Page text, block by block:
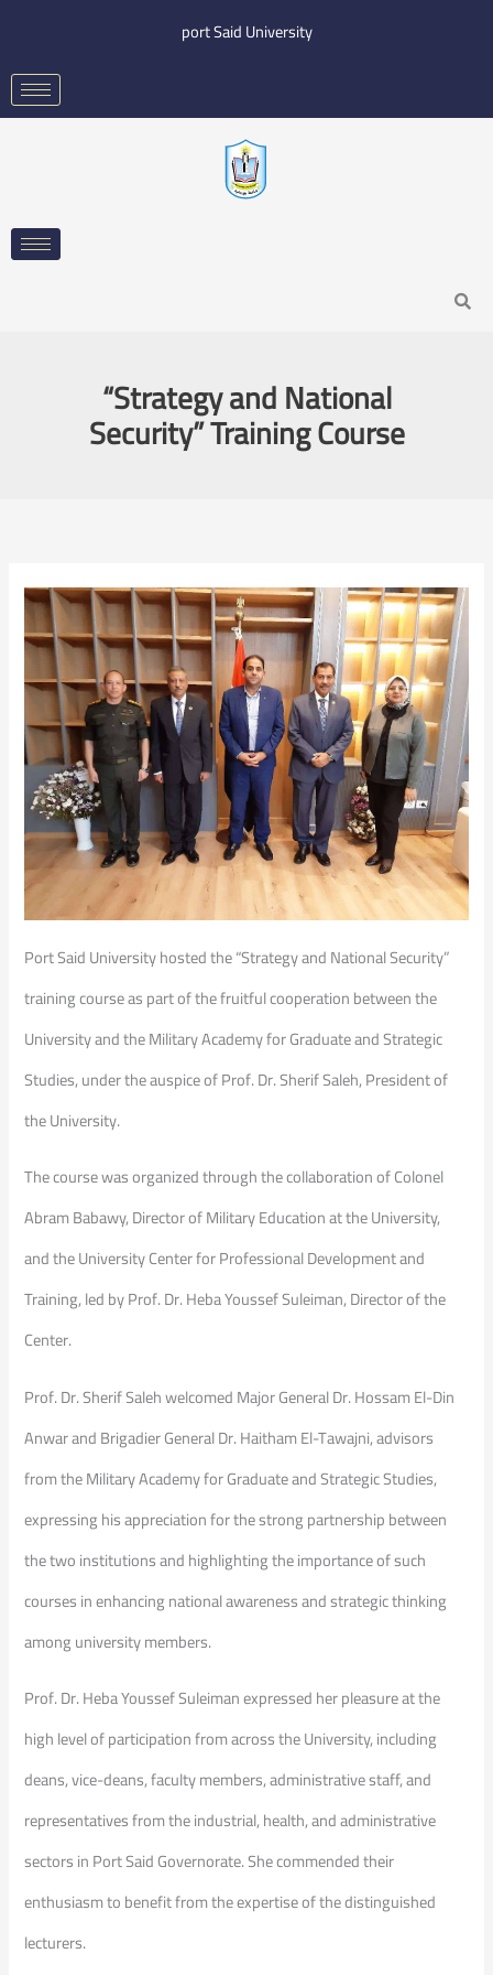
content
port Said University
Search
“Strategy and National
Security” Training Course
Port Said University hosted the “Strategy and National Security”
training course as part of the fruitful cooperation between the
University and the Military Academy for Graduate and Strategic
Studies, under the auspice of Prof. Dr. Sherif Saleh, President of
the University.
The course was organized through the collaboration of Colonel
Abram Babawy, Director of Military Education at the University,
and the University Center for Professional Development and
Training, led by Prof. Dr. Heba Youssef Suleiman, Director of the
Center.
Prof. Dr. Sherif Saleh welcomed Major General Dr. Hossam El-Din
Anwar and Brigadier General Dr. Haitham El-Tawajni, advisors
from the Military Academy for Graduate and Strategic Studies,
expressing his appreciation for the strong partnership between
the two institutions and highlighting the importance of such
courses in enhancing national awareness and strategic thinking
among university members.
Prof. Dr. Heba Youssef Suleiman expressed her pleasure at the
high level of participation from across the University, including
deans, vice-deans, faculty members, administrative staff, and
representatives from the industrial, health, and administrative
sectors in Port Said Governorate. She commended their
enthusiasm to benefit from the expertise of the distinguished
lecturers.